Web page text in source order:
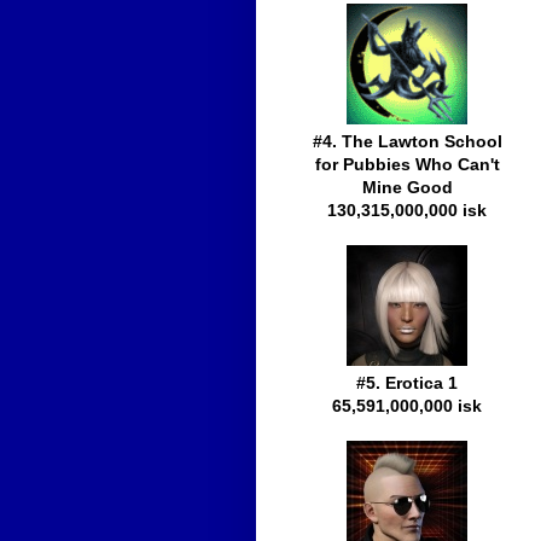
#4. The Lawton School
for Pubbies Who Can't
Mine Good
130,315,000,000 isk
#5. Erotica 1
65,591,000,000 isk